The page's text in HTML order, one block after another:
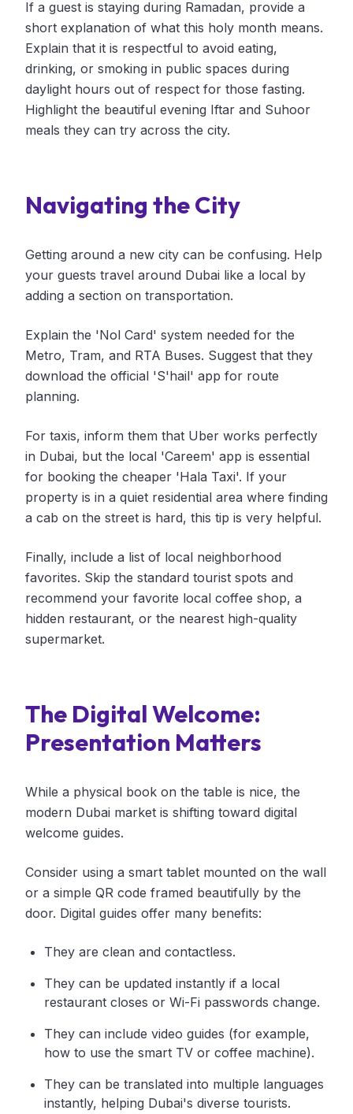
If a guest is staying during Ramadan, provide a
short explanation of what this holy month means.
Explain that it is respectful to avoid eating,
drinking, or smoking in public spaces during
daylight hours out of respect for those fasting.
Highlight the beautiful evening Iftar and Suhoor
meals they can try across the city.
Navigating the City
Getting around a new city can be confusing. Help
your guests travel around Dubai like a local by
adding a section on transportation.
Explain the 'Nol Card' system needed for the
Metro, Tram, and RTA Buses. Suggest that they
download the official 'S'hail' app for route
planning.
For taxis, inform them that Uber works perfectly
in Dubai, but the local 'Careem' app is essential
for booking the cheaper 'Hala Taxi'. If your
property is in a quiet residential area where finding
a cab on the street is hard, this tip is very helpful.
Finally, include a list of local neighborhood
favorites. Skip the standard tourist spots and
recommend your favorite local coffee shop, a
hidden restaurant, or the nearest high-quality
supermarket.
The Digital Welcome:
Presentation Matters
While a physical book on the table is nice, the
modern Dubai market is shifting toward digital
welcome guides.
Consider using a smart tablet mounted on the wall
or a simple QR code framed beautifully by the
door. Digital guides offer many benefits:
They are clean and contactless.
They can be updated instantly if a local
restaurant closes or Wi-Fi passwords change.
They can include video guides (for example,
how to use the smart TV or coffee machine).
They can be translated into multiple languages
instantly, helping Dubai's diverse tourists.